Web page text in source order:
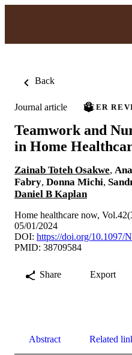
Back
Journal article PEER
Teamwork and
in Home
Zainab Toteh Osakwe,
Fabry, Donna Michi,
Daniel B Kaplan
Home healthcare now,
05/01/2024
DOI: https://doi.org/10.1097/
PMID: 38709584
Share Export
Abstract Related